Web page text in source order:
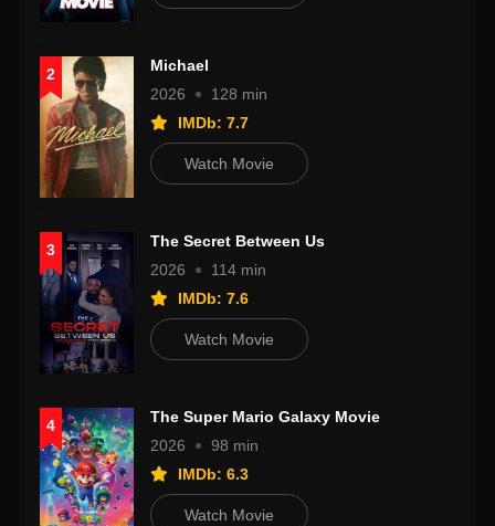
2
Michael
2026
128 min
IMDb: 7.7
Watch Movie
3
The Secret Between Us
2026
114 min
IMDb: 7.6
Watch Movie
4
The Super Mario Galaxy Movie
2026
98 min
IMDb: 6.3
Watch Movie